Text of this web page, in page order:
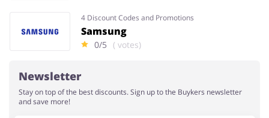
4 Discount Codes and Promotions
Samsung
0/5 ( votes)
Newsletter
Stay on top of the best discounts. Sign up to the Buykers newsletter
and save more!